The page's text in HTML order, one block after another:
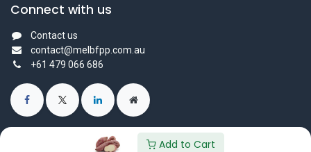
Add to Cart
Connect with us
Contact us
contact@melbfpp.com.au
+61 479 066 686